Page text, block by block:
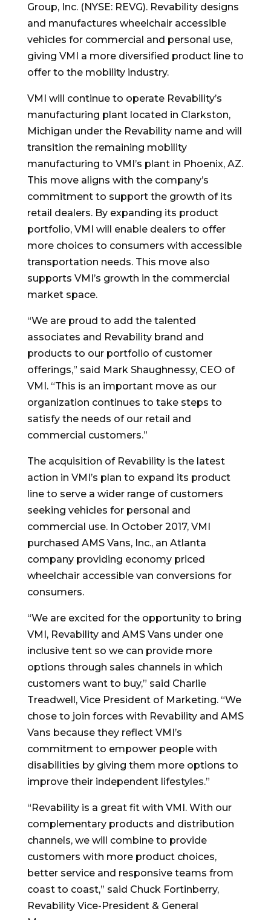
Group, Inc. (NYSE: REVG). Revability designs
and manufactures wheelchair accessible
vehicles for commercial and personal use,
giving VMI a more diversified product line to
offer to the mobility industry.
VMI will continue to operate Revability’s
manufacturing plant located in Clarkston,
Michigan under the Revability name and will
transition the remaining mobility
manufacturing to VMI’s plant in Phoenix, AZ.
This move aligns with the company’s
commitment to support the growth of its
retail dealers. By expanding its product
portfolio, VMI will enable dealers to offer
more choices to consumers with accessible
transportation needs. This move also
supports VMI’s growth in the commercial
market space.
“We are proud to add the talented
associates and Revability brand and
products to our portfolio of customer
offerings,” said Mark Shaughnessy, CEO of
VMI. “This is an important move as our
organization continues to take steps to
satisfy the needs of our retail and
commercial customers.”
The acquisition of Revability is the latest
action in VMI’s plan to expand its product
line to serve a wider range of customers
seeking vehicles for personal and
commercial use. In October 2017, VMI
purchased AMS Vans, Inc., an Atlanta
company providing economy priced
wheelchair accessible van conversions for
consumers.
“We are excited for the opportunity to bring
VMI, Revability and AMS Vans under one
inclusive tent so we can provide more
options through sales channels in which
customers want to buy,” said Charlie
Treadwell, Vice President of Marketing. “We
chose to join forces with Revability and AMS
Vans because they reflect VMI’s
commitment to empower people with
disabilities by giving them more options to
improve their independent lifestyles.”
“Revability is a great fit with VMI. With our
complementary products and distribution
channels, we will combine to provide
customers with more product choices,
better service and responsive teams from
coast to coast,” said Chuck Fortinberry,
Revability Vice-President & General